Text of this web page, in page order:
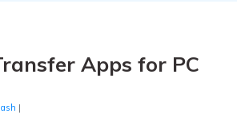
Apps for PC
|